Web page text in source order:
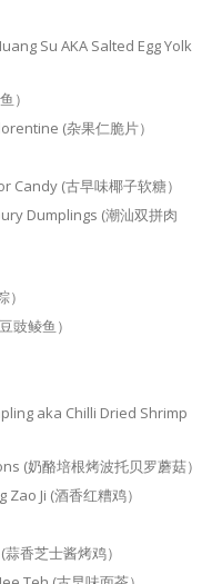
Su AKA Salted Egg Yolk
）
(杂果仁脆片）
Candy (古早味椰子软糖）
Dumplings (潮汕双拼肉
豉鲮鱼）
aka Chilli Dried Shrimp
(奶酪培根烤波托贝罗蘑菇）
Ji (酒香红糟鸡）
香芝士酱烤鸡）